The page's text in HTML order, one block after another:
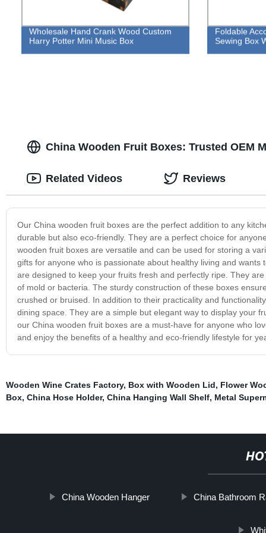
Wholesale Hand Crank Wood Custom
Harry Potter Mini Music Box
Foldable
Sewing Box
China Wooden Fruit Boxes: Trusted OEM
Our China wooden fruit boxes are the perfect addition to any
durable but also eco-friendly. They are a perfect choice for
wooden fruit boxes are versatile and can be used for storing a
gifts for anyone who is passionate about healthy living and
are designed to keep your fruits fresh and perfectly ripe. They
of mold or bacteria. The sturdy construction of these boxes
crushed or bruised. In addition to their practicality and
dining space. They are a simple but elegant way to display your
our China wooden fruit boxes are a must-have for anyone who
and enjoy the benefits of a healthy and eco-friendly lifestyle for
Related Videos Reviews
Wooden Wine Crates Factory, Box with Wooden Lid, Flower
Box, China Hose Holder, China Hanging Wall Shelf, Metal
China Wooden Hanger China Bathroom